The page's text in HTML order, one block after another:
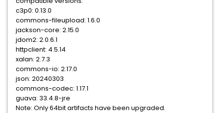
c3p0: 0.13.0
commons-fileupload: 1.6.0
jackson-core: 2.15.0
jdom2: 2.0.6.1
httpclient: 4.5.14
xalan: 2.7.3
commons-io: 2.17.0
json: 20240303
commons-codec: 1.17.1
guava: 33.4.8-jre
Note: Only 64bit artifacts have been upgraded.